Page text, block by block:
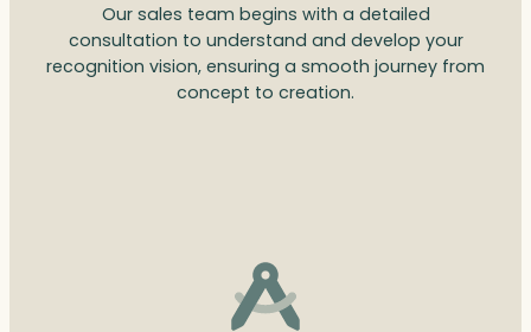
Our sales team begins with a detailed
consultation to understand and develop your
recognition vision, ensuring a smooth journey from
concept to creation.